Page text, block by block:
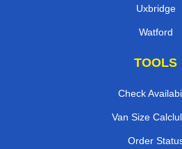
Uxbridge
Watford
TOOLS
Check
Van Size
Order